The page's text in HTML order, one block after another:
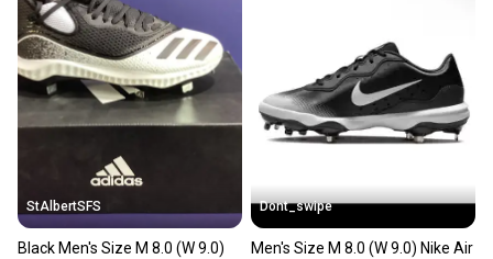
StAlbertSFS
Black Men's Size M 8.0 (W 9.0)
Dont_swipe
Men's Size M 8.0 (W 9.0) Nike Air